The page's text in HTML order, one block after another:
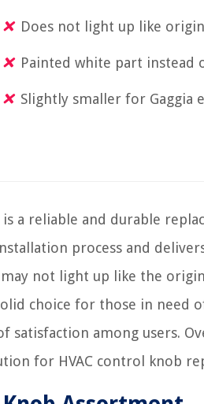
Does not light up like
Painted white part instead
Slightly smaller for Gaggia
a reliable and durable
process and
not light up like the
choice for those in need
satisfaction among users.
for HVAC control knob